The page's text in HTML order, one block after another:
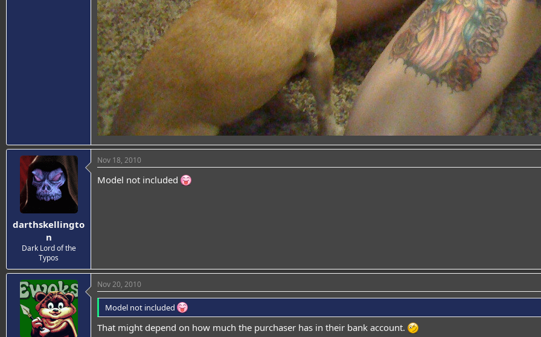
darthskellingto
n
Dark Lord of the
Typos
Nov 18, 2010
Model not included
Nov 20, 2010
Model not included
That might depend on how much the purchaser has in their bank account.